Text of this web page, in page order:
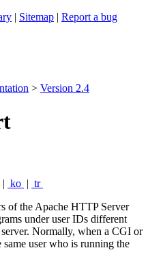
| Sitemap | Report a bug
> Version 2.4
| ko | tr
of the Apache HTTP Server
under user IDs different
Normally, when a CGI or
same user who is running the